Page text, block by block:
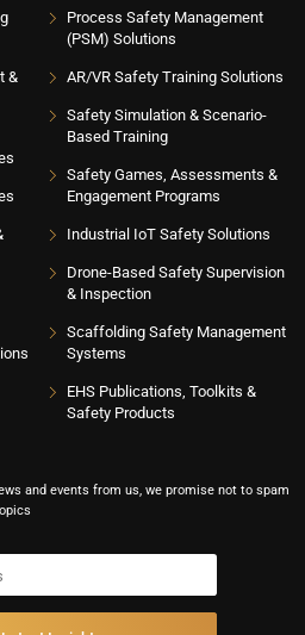
&
Process Safety Management
(PSM) Solutions
AR/VR Safety Training Solutions
Safety Simulation & Scenario-
Based Training
Safety Games, Assessments &
Engagement Programs
Industrial IoT Safety Solutions
Drone-Based Safety Supervision
& Inspection
Scaffolding Safety Management
Systems
EHS Publications, Toolkits &
Safety Products
and events from us, we promise not to spam